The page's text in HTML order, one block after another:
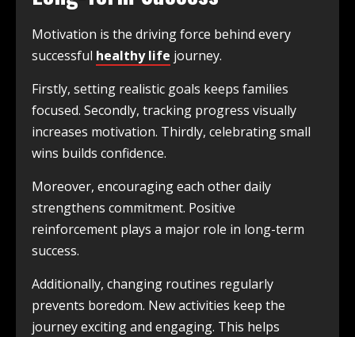
Motivation is the driving force behind every
successful healthy life journey.
Firstly, setting realistic goals keeps families
focused. Secondly, tracking progress visually
increases motivation. Thirdly, celebrating small
wins builds confidence.
Moreover, encouraging each other daily
strengthens commitment. Positive
reinforcement plays a major role in long-term
success.
Additionally, changing routines regularly
prevents boredom. New activities keep the
journey exciting and engaging. This helps